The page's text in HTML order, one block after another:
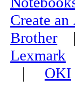
Create
Brother
Lexmark
| OKI